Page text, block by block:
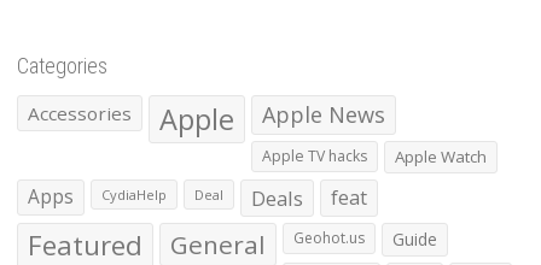
Categories
Accessories Apple Apple News
Apple TV hacks Apple Watch
Apps CydiaHelp Deal Deals feat
Featured General Geohot.us Guide